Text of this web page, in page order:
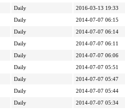
Daily
2016-03-13 19:33
Daily
2014-07-07 06:15
Daily
2014-07-07 06:14
Daily
2014-07-07 06:11
Daily
2014-07-07 06:06
Daily
2014-07-07 05:51
Daily
2014-07-07 05:47
Daily
2014-07-07 05:44
Daily
2014-07-07 05:34